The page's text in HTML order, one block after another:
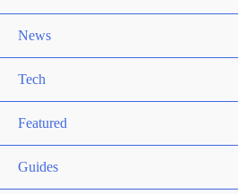
News
Tech
Featured
Guides